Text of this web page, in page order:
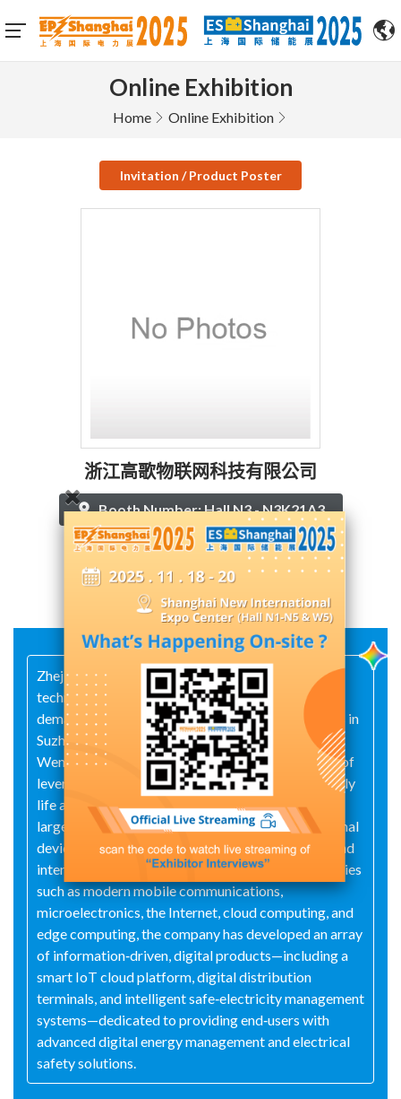
Online Exhibition
Home Online Exhibition
Invitation / Product Poster
浙江高歌物联网科技有限公司
Booth Number: Hall N3 - N3K21A3
Contact Supplier
Zhejiang Gaoge IoT Technology Co., Ltd. is a
technology-driven company whose core is market
demand and technological R&D. With R&D centers in
Suzhou and Hangzhou, and a production base in
Wenzhou, the company adheres to the philosophy of
leveraging technological innovation to enhance daily
life and industrial productivity, serving society at
large. It aspires to become a global leader in terminal
devices and system solutions, both domestically and
internationally. Leveraging cutting-edge technologies
such as modern mobile communications,
microelectronics, the Internet, cloud computing, and
edge computing, the company has developed an array
of information‑driven, digital products—including a
smart IoT cloud platform, digital distribution
terminals, and intelligent safe‑electricity management
systems—dedicated to providing end‑users with
advanced digital energy management and electrical
safety solutions.